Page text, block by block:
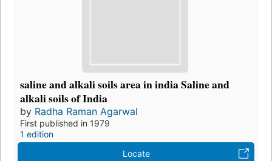
saline and alkali soils area in india Saline and
alkali soils of India
by Radha Raman Agarwal
First published in 1979
1 edition
Locate